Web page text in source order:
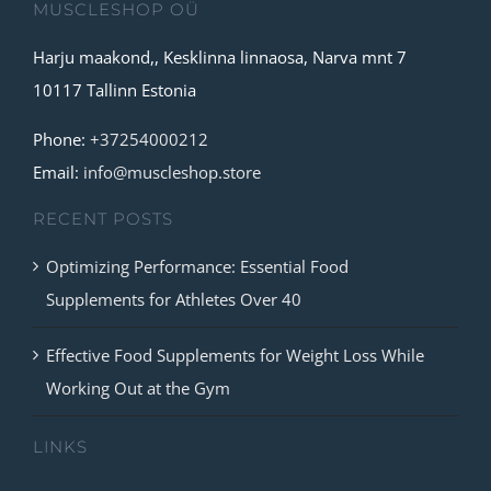
MUSCLESHOP OÜ
Harju maakond,, Kesklinna linnaosa, Narva mnt 7
10117 Tallinn Estonia
Phone: +37254000212
Email: info@muscleshop.store
RECENT POSTS
Optimizing Performance: Essential Food
Supplements for Athletes Over 40
Effective Food Supplements for Weight Loss While
Working Out at the Gym
LINKS